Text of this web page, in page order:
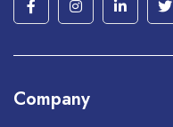
Company